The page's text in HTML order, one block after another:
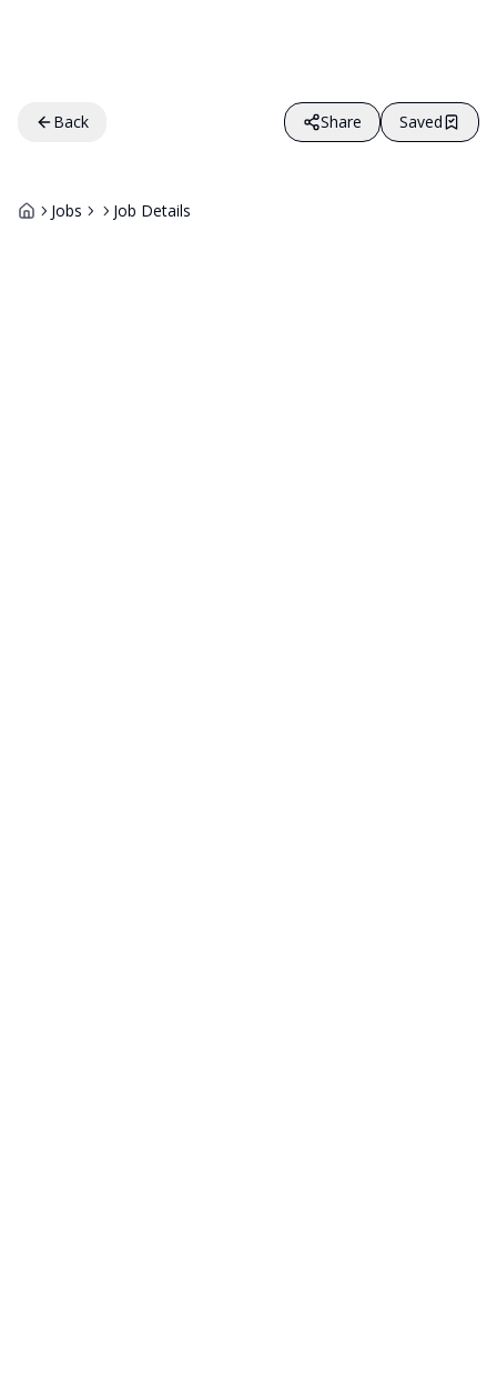
Back Share Saved
Jobs Job Details